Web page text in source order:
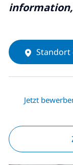
Standort
Jetzt